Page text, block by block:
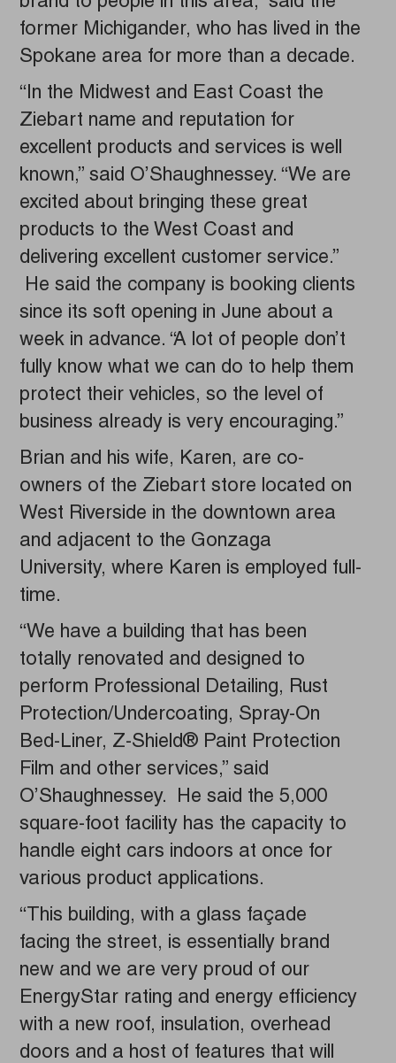
former Michigander, who has lived in the
Spokane area for more than a decade.
“In the Midwest and East Coast the
Ziebart name and reputation for
excellent products and services is well
known,” said O’Shaughnessey. “We are
excited about bringing these great
products to the West Coast and
delivering excellent customer service.”
He said the company is booking clients
since its soft opening in June about a
week in advance. “A lot of people don’t
fully know what we can do to help them
protect their vehicles, so the level of
business already is very encouraging.”
Brian and his wife, Karen, are co-
owners of the Ziebart store located on
West Riverside in the downtown area
and adjacent to the Gonzaga
University, where Karen is employed full-
time.
“We have a building that has been
totally renovated and designed to
perform Professional Detailing, Rust
Protection/Undercoating, Spray-On
Bed-Liner, Z-Shield® Paint Protection
Film and other services,” said
O’Shaughnessey. He said the 5,000
square-foot facility has the capacity to
handle eight cars indoors at once for
various product applications.
“This building, with a glass façade
facing the street, is essentially brand
new and we are very proud of our
EnergyStar rating and energy efficiency
with a new roof, insulation, overhead
doors and a host of features that will